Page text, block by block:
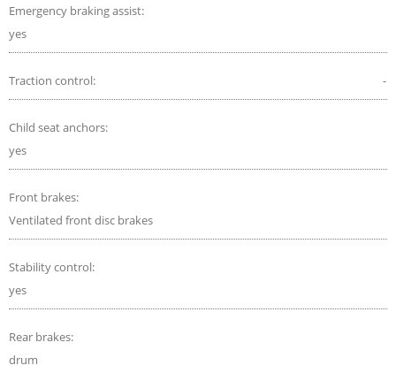
Emergency braking assist:
yes
Traction control: -
Child seat anchors:
yes
Front brakes:
Ventilated front disc brakes
Stability control:
yes
Rear brakes:
drum